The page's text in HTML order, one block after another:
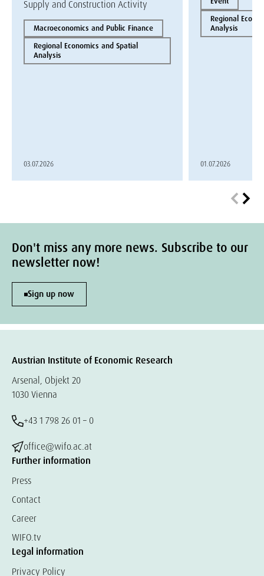
Supply and Construction Activity
Macroeconomics and Public Finance
Regional Economics and Spatial
Analysis
03.07.2026
Regional
Analysis
01.07.2026
Don't miss any more news. Subscribe to our
newsletter now!
Sign up now
Austrian Institute of Economic Research
Arsenal, Objekt 20
1030 Vienna
+43 1 798 26 01 – 0
office@wifo.ac.at
Further information
Press
Contact
Career
WIFO.tv
Legal information
Privacy Policy